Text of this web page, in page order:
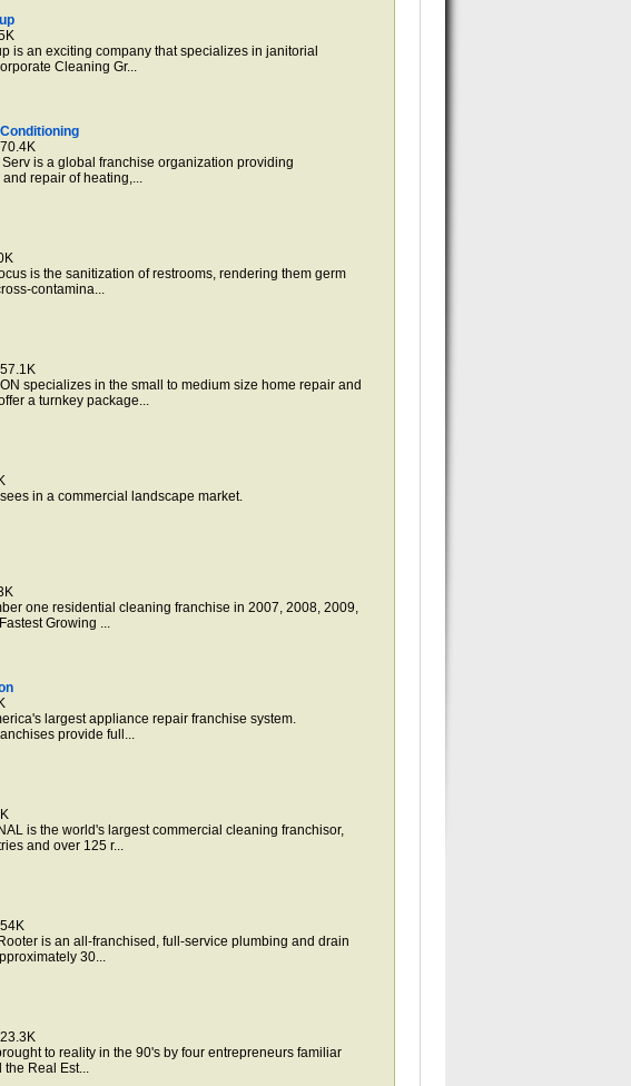
is an exciting company that specializes in janitorial
Cleaning Gr...
is a global franchise organization providing
repair of heating,...
is the sanitization of restrooms, rendering them germ
contamina...
specializes in the small to medium size home repair and
a turnkey package...
in a commercial landscape market.
one residential cleaning franchise in 2007, 2008, 2009,
Growing ...
largest appliance repair franchise system.
provide full...
is the world's largest commercial cleaning franchisor,
and over 125 r...
is an all-franchised, full-service plumbing and drain
30...
to reality in the 90's by four entrepreneurs familiar
the Real Est...